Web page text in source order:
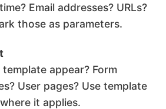
Email addresses? URLs?
those as parameters.
appear? Form
User pages? Use template
it applies.